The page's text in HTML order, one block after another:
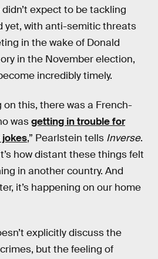
expect to be tackling
yet, with anti-semitic threats
in the wake of Donald
in the November election,
incredibly timely.
on this, there was a French-
wasgetting in trouble for
,” Pearlstein tells Inverse.
how distant these things felt
in another country. And
it’s happening on our home
explicitly discuss the
but the feeling of